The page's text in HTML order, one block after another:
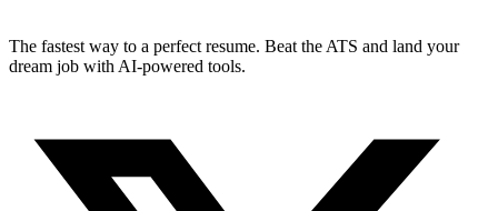
The fastest way to a perfect resume. Beat the ATS and land your
dream job with AI-powered tools.